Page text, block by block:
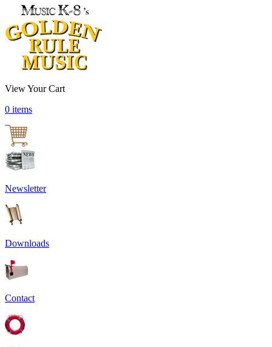
View Your Cart
0 items
Newsletter
Downloads
Contact